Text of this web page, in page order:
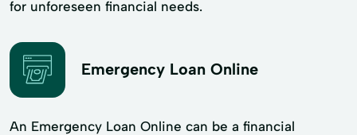
for unforeseen financial needs.
Emergency Loan Online
An Emergency Loan Online can be a financial